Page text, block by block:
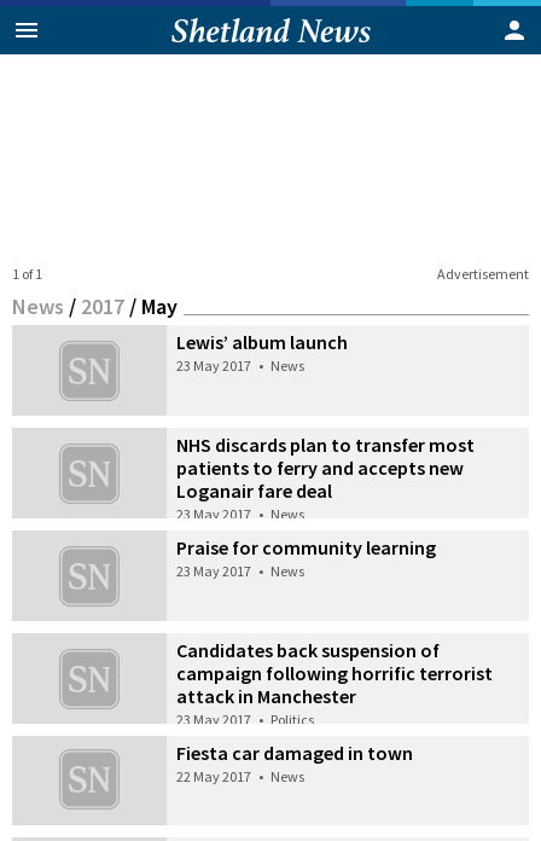
Advertisement
1 of 1
News / 2017 / May
Lewis’ album launch
23 May 2017 • News
NHS discards plan to transfer most
patients to ferry and accepts new
Loganair fare deal
23 May 2017 • News
Praise for community learning
23 May 2017 • News
Candidates back suspension of
campaign following horrific terrorist
attack in Manchester
23 May 2017 • Politics
Fiesta car damaged in town
22 May 2017 • News